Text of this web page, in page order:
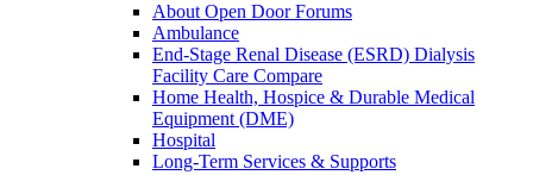
About Open Door Forums
Ambulance
End-Stage Renal Disease (ESRD) Dialysis
Facility Care Compare
Home Health, Hospice & Durable Medical
Equipment (DME)
Hospital
Long-Term Services & Supports